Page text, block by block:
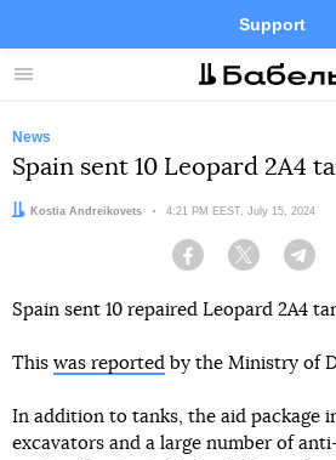
Menu
Support
FacebookTelegram
News
Spain sent 10 Leopard 2A4
Author:
Kostia Andreikovets Date:
4:21 PM EEST, July 15, 2024
Facebook Twitter
Spain sent 10 repaired Leopard 2A4
This was reported by the Ministry of
In addition to tanks, the aid package
excavators and a large number of